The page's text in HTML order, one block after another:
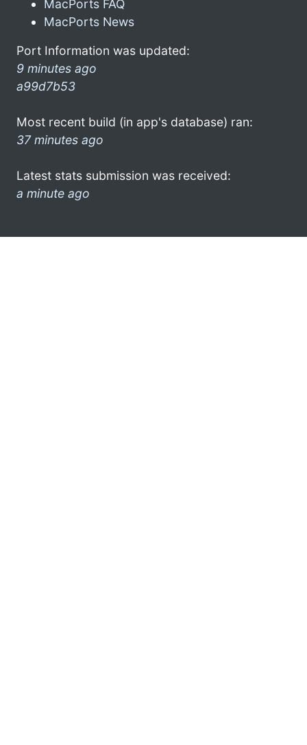
MacPorts FAQ
MacPorts News
Port Information was updated:
9 minutes ago
a99d7b53
Most recent build (in app's database) ran:
37 minutes ago
Latest stats submission was received:
a minute ago